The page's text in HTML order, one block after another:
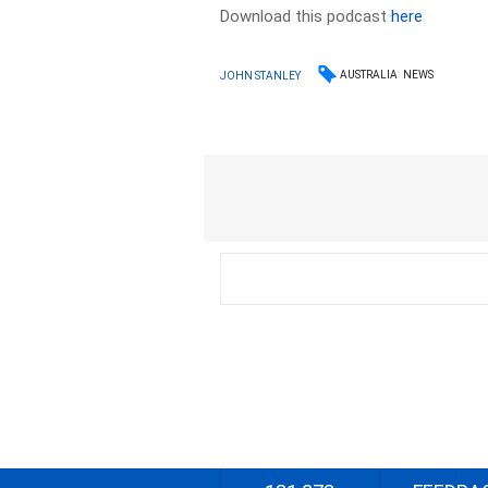
Download this podcasthere
JOHN STANLEY AUSTRALIA NEWS